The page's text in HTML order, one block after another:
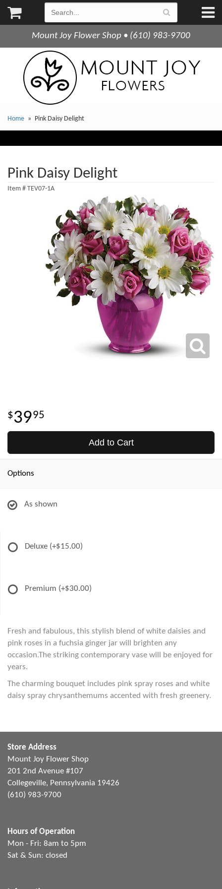
Mount Joy Flower Shop • (610) 983-9700
Home Pink Daisy Delight
Pink Daisy Delight
Item # TEV07-1A
3995
Add to Cart
Options
As shown
Deluxe (+$15.00)
Premium (+$30.00)
Fresh and fabulous, this stylish blend of white daisies and
pink roses in a fuchsia ginger jar will brighten any
occasion.The striking contemporary vase will be enjoyed for
years.
The charming bouquet includes pink spray roses and white
daisy spray chrysanthemums accented with fresh greenery.
Store Address
Mount Joy Flower Shop
201 2nd Avenue #107
Collegeville, Pennsylvania 19426
(610) 983-9700
Hours of Operation
Mon - Fri: 8am to 5pm
Sat & Sun: closed